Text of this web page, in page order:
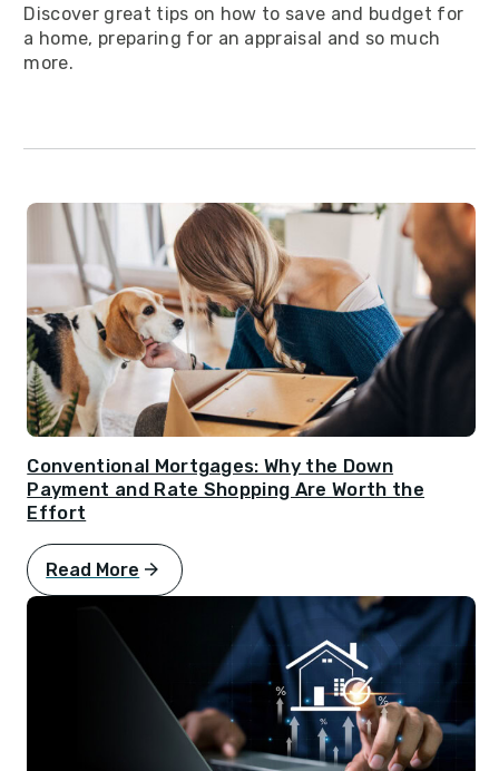
Discover great tips on how to save and budget for
a home, preparing for an appraisal and so much
more.
Conventional Mortgages: Why the Down
Payment and Rate Shopping Are Worth the
Effort
Read More